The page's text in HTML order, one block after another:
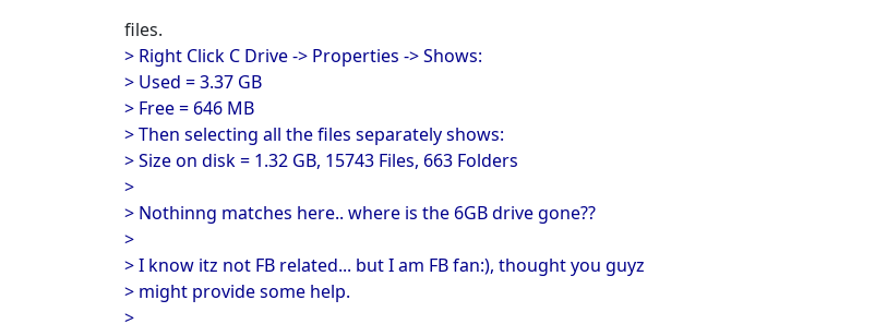
files.
> Right Click C Drive -> Properties -> Shows:
> Used = 3.37 GB
> Free = 646 MB
> Then selecting all the files separately shows:
> Size on disk = 1.32 GB, 15743 Files, 663 Folders
>
> Nothinng matches here.. where is the 6GB drive gone??
>
> I know itz not FB related... but I am FB fan:), thought you guyz
> might provide some help.
>